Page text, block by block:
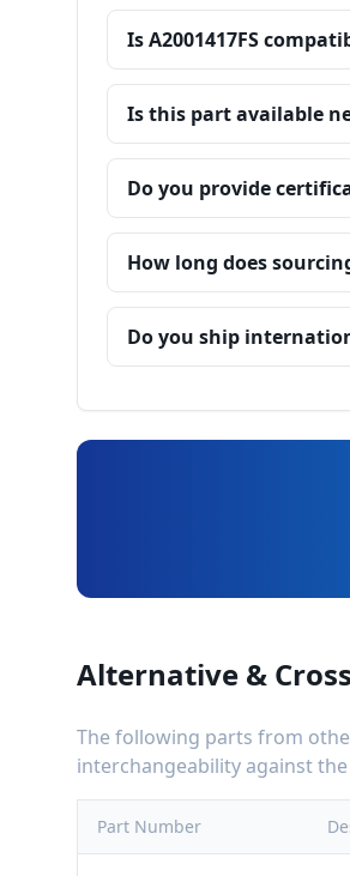
Is A2001417FS
Is this part available
Do you provide
How long does
Do you ship
Alternative &
The following parts from
interchangeability against
Part Number